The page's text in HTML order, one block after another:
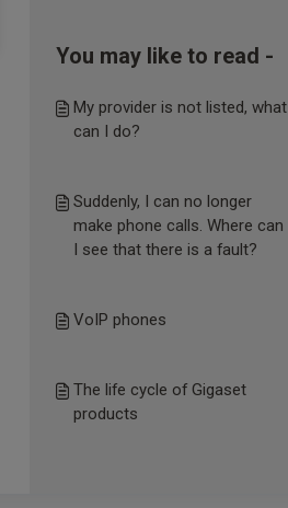
You may like to read -
My provider is not listed, what
can I do?
Suddenly, I can no longer
make phone calls. Where can
I see that there is a fault?
VoIP phones
The life cycle of Gigaset
products